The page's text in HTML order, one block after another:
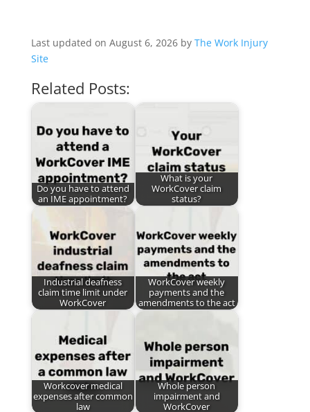
Last updated on August 6, 2026 by The Work Injury
Site
Related Posts:
Do you have to attend
an IME appointment?
What is your
WorkCover claim
status?
Industrial deafness
claim time limit under
WorkCover
WorkCover weekly
payments and the
amendments to the act
Workcover medical
expenses after common
law
Whole person
impairment and
WorkCover